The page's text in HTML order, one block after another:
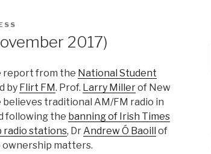
2017)
report from the National Student
by Flirt FM. Prof. Larry Millerof New
traditional AM/FM radio in
following the banning of Irish Times
radio stations, DrAndrew Ó Baoill
of
ownership matters.